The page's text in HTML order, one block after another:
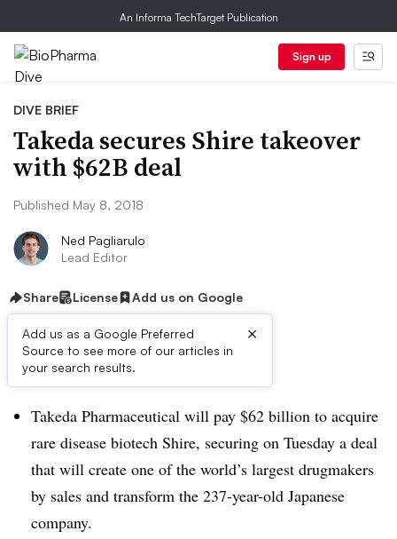
An Informa TechTarget Publication
Sign up
DIVE BRIEF
Takeda secures Shire takeover
with $62B deal
Published May 8, 2018
Ned Pagliarulo
Lead Editor
Share License Add us on Google
Add us as a Google Preferred
Source to see more of our articles in
your search results.
×
Dive Brief:
Takeda Pharmaceutical will pay $62 billion to acquire
rare disease biotech Shire, securing on Tuesday a deal
that will create one of the world’s largest drugmakers
by sales and transform the 237-year-old Japanese
company.